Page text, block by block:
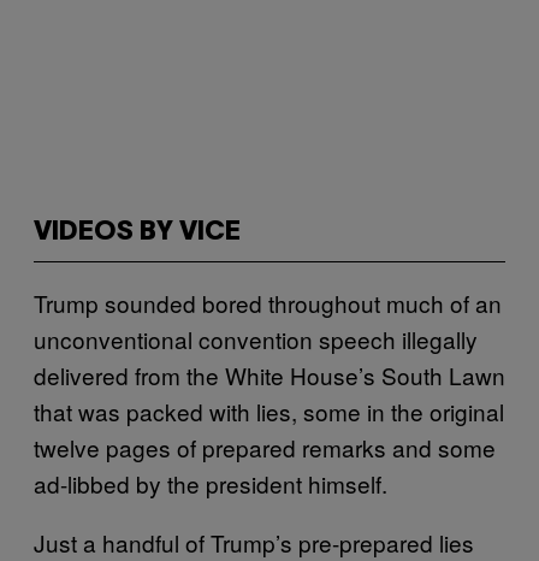
VIDEOS BY VICE
Trump sounded bored throughout much of an
unconventional convention speech illegally
delivered from the White House’s South Lawn
that was packed with lies, some in the original
twelve pages of prepared remarks and some
ad-libbed by the president himself.
Just a handful of Trump’s pre-prepared lies